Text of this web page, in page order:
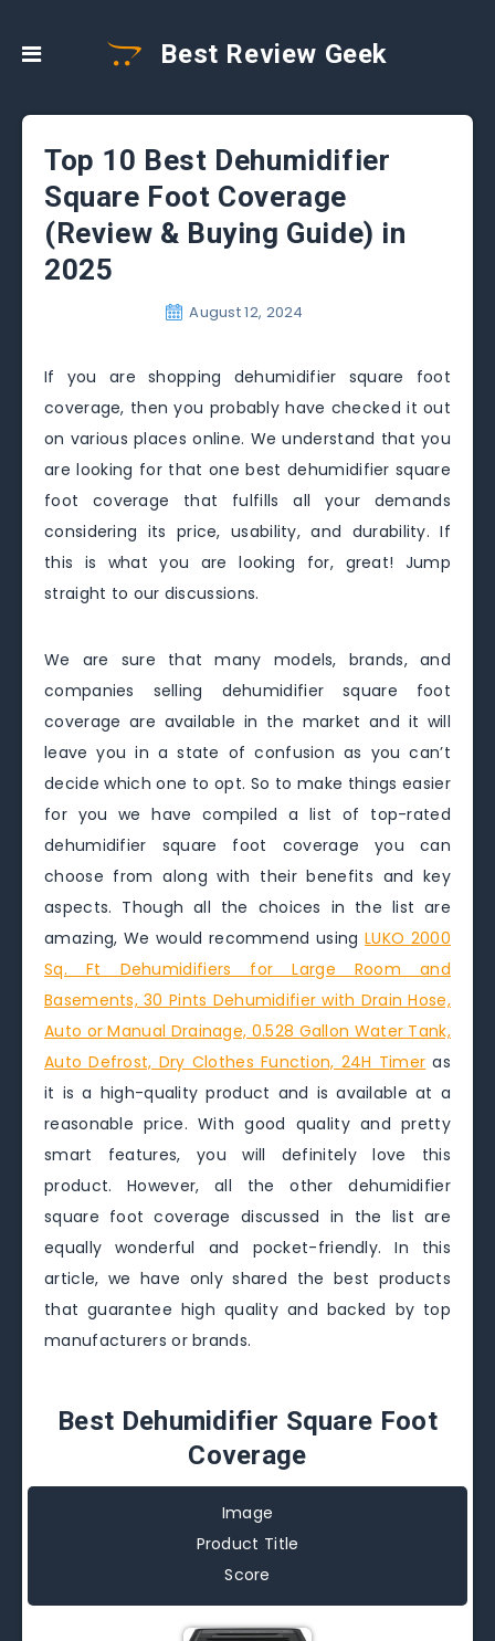
Best Review Geek
Top 10 Best Dehumidifier
Square Foot Coverage
(Review & Buying Guide) in
2025
August 12, 2024
If you are shopping dehumidifier square foot
coverage, then you probably have checked it out
on various places online. We understand that you
are looking for that one best dehumidifier square
foot coverage that fulfills all your demands
considering its price, usability, and durability. If
this is what you are looking for, great! Jump
straight to our discussions.
We are sure that many models, brands, and
companies selling dehumidifier square foot
coverage are available in the market and it will
leave you in a state of confusion as you can’t
decide which one to opt. So to make things easier
for you we have compiled a list of top-rated
dehumidifier square foot coverage you can
choose from along with their benefits and key
aspects. Though all the choices in the list are
amazing, We would recommend usingLUKO 2000
Sq. Ft Dehumidifiers for Large Room and
Basements, 30 Pints Dehumidifier with Drain Hose,
Auto or Manual Drainage, 0.528 Gallon Water Tank,
Auto Defrost, Dry Clothes Function, 24H Timer as
it is a high-quality product and is available at a
reasonable price. With good quality and pretty
smart features, you will definitely love this
product. However, all the other dehumidifier
square foot coverage discussed in the list are
equally wonderful and pocket-friendly. In this
article, we have only shared the best products
that guarantee high quality and backed by top
manufacturers or brands.
Best Dehumidifier Square Foot
Coverage
Image
Product Title
Score